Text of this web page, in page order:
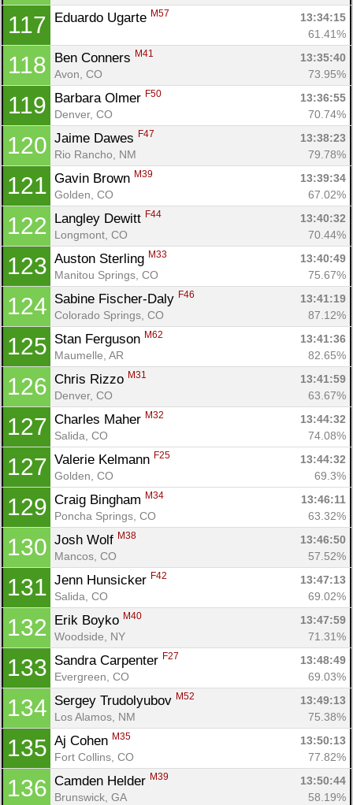
117 Eduardo Ugarte M57
13:34:15
61.41%
118 Ben Conners M41
13:35:40
Avon, CO
73.95%
119 Barbara Olmer F50
13:36:55
Denver, CO
70.74%
120 Jaime Dawes F47
13:38:23
Rio Rancho, NM
79.78%
121 Gavin Brown M39
13:39:34
Golden, CO
67.02%
122 Langley Dewitt F44
13:40:32
Longmont, CO
70.44%
123 Auston Sterling M33
13:40:49
Manitou Springs, CO
75.67%
124 Sabine Fischer-Daly F46
13:41:19
Colorado Springs, CO
87.12%
125 Stan Ferguson M62
13:41:36
Maumelle, AR
82.65%
126 Chris Rizzo M31
13:41:59
Denver, CO
63.67%
127 Charles Maher M32
13:44:32
Salida, CO
74.08%
127 Valerie Kelmann F25
13:44:32
Golden, CO
69.3%
129 Craig Bingham M34
13:46:11
Poncha Springs, CO
63.32%
130 Josh Wolf M38
13:46:50
Mancos, CO
57.52%
131 Jenn Hunsicker F42
13:47:13
Salida, CO
69.02%
132 Erik Boyko M40
13:47:59
Woodside, NY
71.31%
133 Sandra Carpenter F27
13:48:49
Evergreen, CO
69.03%
134 Sergey Trudolyubov M52
13:49:13
Los Alamos, NM
75.38%
135 Aj Cohen M35
13:50:13
Fort Collins, CO
77.82%
136 Camden Helder M39
13:50:44
Brunswick, GA
58.19%